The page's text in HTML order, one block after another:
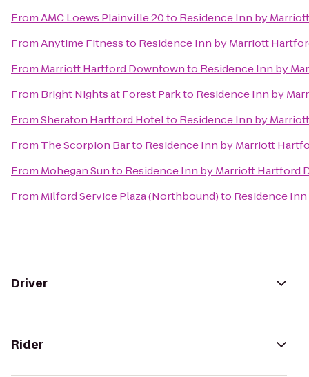
FromAMC Loews Plainville 20to Residence Inn by
FromAnytime Fitnessto Residence Inn by Marriott
From Marriott Hartford Downtownto Residence Inn by
From Bright Nights at Forest Parkto Residence Inn by
FromSheraton Hartford Hotelto Residence Inn by
From The Scorpion Barto Residence Inn by Marriott
From Mohegan Sunto Residence Inn by Marriott Hartford
From Milford Service Plaza (Northbound)to Residence
Driver
Rider